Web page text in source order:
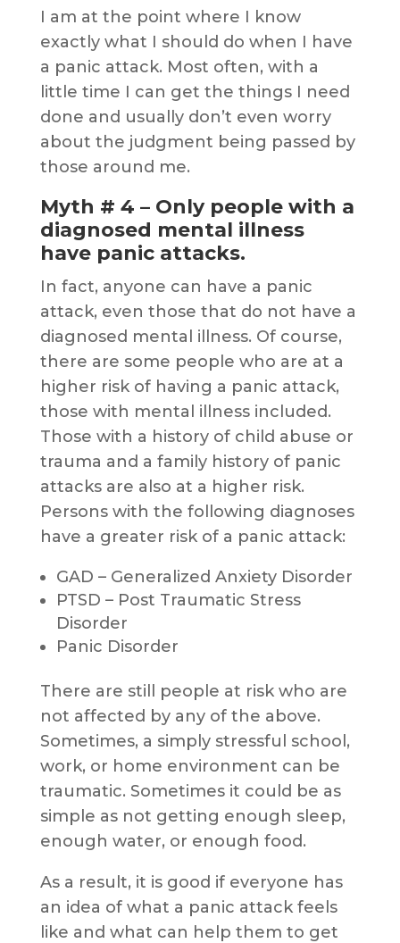
I am at the point where I know
exactly what I should do when I have
a panic attack. Most often, with a
little time I can get the things I need
done and usually don’t even worry
about the judgment being passed by
those around me.
Myth # 4 – Only people with a
diagnosed mental illness
have panic attacks.
In fact, anyone can have a panic
attack, even those that do not have a
diagnosed mental illness. Of course,
there are some people who are at a
higher risk of having a panic attack,
those with mental illness included.
Those with a history of child abuse or
trauma and a family history of panic
attacks are also at a higher risk.
Persons with the following diagnoses
have a greater risk of a panic attack:
GAD – Generalized Anxiety Disorder
PTSD – Post Traumatic Stress
Disorder
Panic Disorder
There are still people at risk who are
not affected by any of the above.
Sometimes, a simply stressful school,
work, or home environment can be
traumatic. Sometimes it could be as
simple as not getting enough sleep,
enough water, or enough food.
As a result, it is good if everyone has
an idea of what a panic attack feels
like and what can help them to get